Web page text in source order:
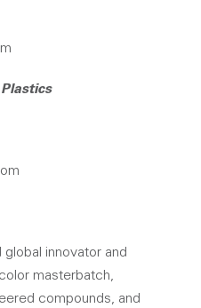
innovator and
masterbatch,
compounds, and